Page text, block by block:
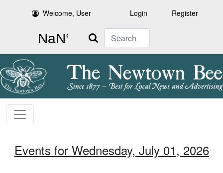
Welcome, User Login Register
Search
Events for Wednesday, July 01, 2026